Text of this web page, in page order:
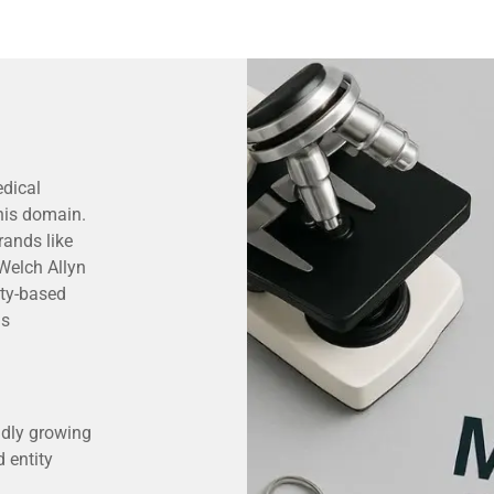
domain.
like
Allyn
based
growing
entity